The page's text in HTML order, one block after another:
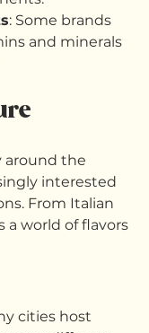
include
popularity
around the
interested